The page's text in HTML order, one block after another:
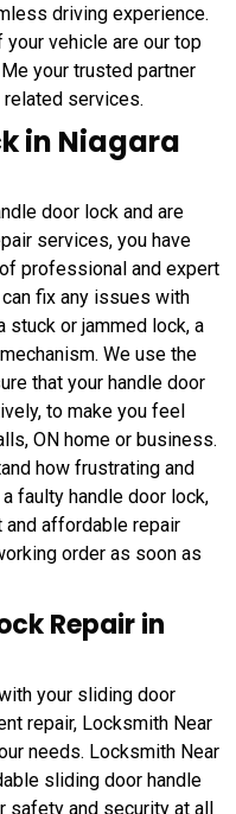
driving experience.
vehicle are our top
your trusted partner
related services.
in Niagara
door lock and are
services, you have
professional and expert
fix any issues with
stuck or jammed lock, a
We use the
that your handle door
to make you feel
ON home or business.
how frustrating and
faulty handle door lock,
affordable repair
order as soon as
Repair in
your sliding door
repair, Locksmith Near
needs. Locksmith Near
sliding door handle
safety and security at all